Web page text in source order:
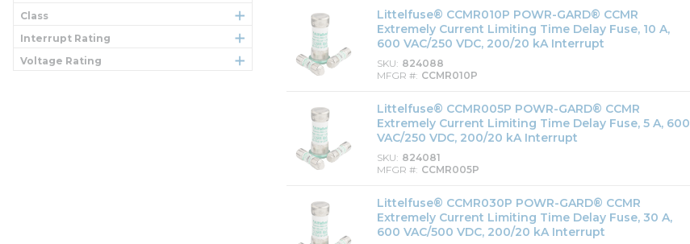
Class
Interrupt Rating
Voltage Rating
Littelfuse® CCMR010P POWR-GARD® CCMR
Extremely Current Limiting Time Delay Fuse, 10 A,
600 VAC/250 VDC, 200/20 kA Interrupt
SKU 824088
MFGR # CCMR010P
Littelfuse® CCMR005P POWR-GARD® CCMR
Extremely Current Limiting Time Delay Fuse, 5 A, 600
VAC/250 VDC, 200/20 kA Interrupt
SKU 824081
MFGR # CCMR005P
Littelfuse® CCMR030P POWR-GARD® CCMR
Extremely Current Limiting Time Delay Fuse, 30 A,
600 VAC/500 VDC, 200/20 kA Interrupt